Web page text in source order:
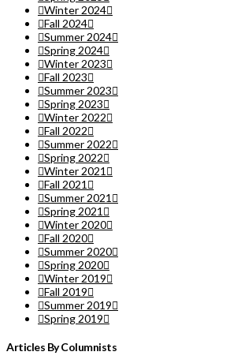
Winter 2024
Fall 2024
Summer 2024
Spring 2024
Winter 2023
Fall 2023
Summer 2023
Spring 2023
Winter 2022
Fall 2022
Summer 2022
Spring 2022
Winter 2021
Fall 2021
Summer 2021
Spring 2021
Winter 2020
Fall 2020
Summer 2020
Spring 2020
Winter 2019
Fall 2019
Summer 2019
Spring 2019
Articles By Columnists